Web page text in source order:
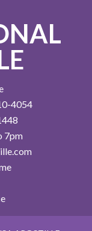
4054
7pm